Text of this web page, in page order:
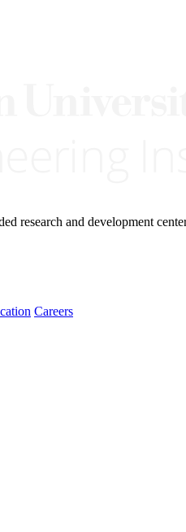
research and development
Careers